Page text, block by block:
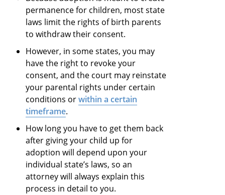
permanence for children, most state
laws limit the rights of birth parents
to withdraw their consent.
However, in some states, you may
have the right to revoke your
consent, and the court may reinstate
your parental rights under certain
conditions orwithin a certain
timeframe.
How long you have to get them back
after giving your child up for
adoption will depend upon your
individual state’s laws, so an
attorney will always explain this
process in detail to you.